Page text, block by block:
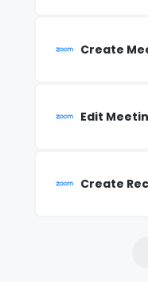
Create
Edit
Create